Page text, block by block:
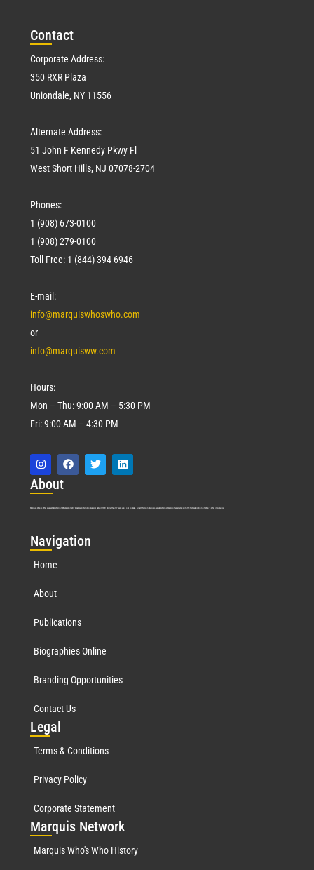
Contact
Corporate Address:
350 RXR Plaza
Uniondale, NY 11556
Alternate Address:
51 John F Kennedy Pkwy Fl
West Short Hills, NJ 07078-2704
Phones:
1 (908) 673-0100
1 (908) 279-0100
Toll Free: 1 (844) 394-6946
E-mail:
info@marquiswhoswho.com
or
info@marquisww.com
Hours:
Mon – Thu: 9:00 AM – 5:30 PM
Fri: 9:00 AM – 4:30 PM
About
Marquis Who’s Who was established in 1898 and promptly began publishing biographical data in 1899. More than127years ago, our founder, Albert Nelson Marquis, established a standard of excellence with the first publication of Who’s Who in America.
Navigation
Home
About
Publications
Biographies Online
Branding Opportunities
Contact Us
Legal
Terms & Conditions
Privacy Policy
Corporate Statement
Marquis Network
Marquis Who's Who History